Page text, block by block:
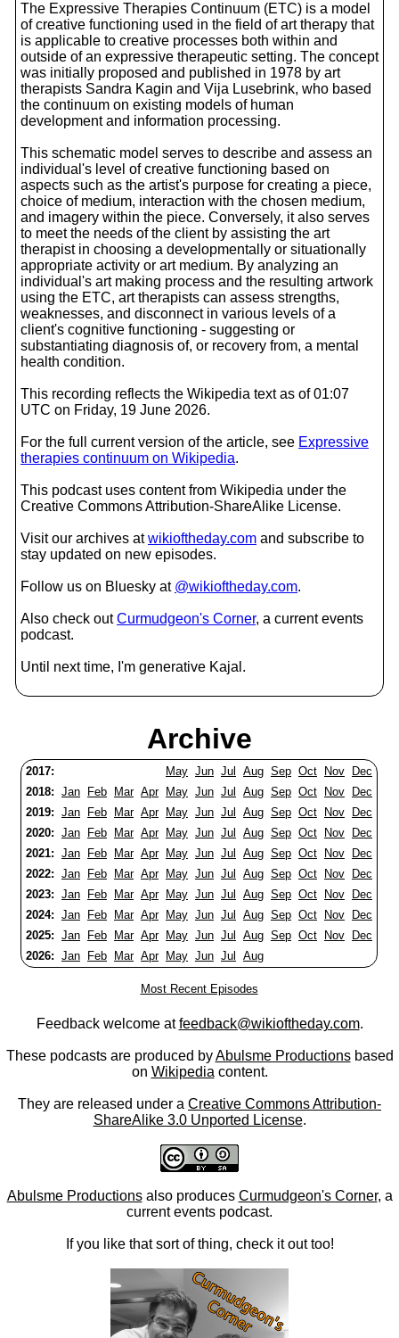
The Expressive Therapies Continuum (ETC) is a model
of creative functioning used in the field of art therapy that
is applicable to creative processes both within and
outside of an expressive therapeutic setting. The concept
was initially proposed and published in 1978 by art
therapists Sandra Kagin and Vija Lusebrink, who based
the continuum on existing models of human
development and information processing.
This schematic model serves to describe and assess an
individual's level of creative functioning based on
aspects such as the artist's purpose for creating a piece,
choice of medium, interaction with the chosen medium,
and imagery within the piece. Conversely, it also serves
to meet the needs of the client by assisting the art
therapist in choosing a developmentally or situationally
appropriate activity or art medium. By analyzing an
individual's art making process and the resulting artwork
using the ETC, art therapists can assess strengths,
weaknesses, and disconnect in various levels of a
client's cognitive functioning - suggesting or
substantiating diagnosis of, or recovery from, a mental
health condition.
This recording reflects the Wikipedia text as of 01:07
UTC on Friday, 19 June 2026.
For the full current version of the article, see Expressive
therapies continuum on Wikipedia.
This podcast uses content from Wikipedia under the
Creative Commons Attribution-ShareAlike License.
Visit our archives atwikioftheday.com and subscribe to
stay updated on new episodes.
Follow us on Bluesky at @wikioftheday.com.
Also check outCurmudgeon's Corner, a current events
podcast.
Until next time, I'm generative Kajal.
Archive
2017: May Jun Jul Aug Sep Oct Nov
Dec
2018: Jan Feb Mar Apr May Jun Jul Aug Sep Oct Nov
Dec
2019: Jan Feb Mar Apr May Jun Jul Aug Sep Oct Nov
Dec
2020: Jan Feb Mar Apr May Jun Jul Aug Sep Oct Nov
Dec
2021: Jan Feb Mar Apr May Jun Jul Aug Sep Oct Nov
Dec
2022: Jan Feb Mar Apr May Jun Jul Aug Sep Oct Nov
Dec
2023: Jan Feb Mar Apr May Jun Jul Aug Sep Oct Nov
Dec
2024: Jan Feb Mar Apr May Jun Jul Aug Sep Oct Nov
Dec
2025: Jan Feb Mar Apr May Jun Jul Aug Sep Oct Nov
Dec
2026: Jan Feb Mar Apr May Jun Jul Aug
Most Recent Episodes
Feedback welcome atfeedback@wikioftheday.com.
These podcasts are produced byAbulsme Productionsbased
on Wikipedia content.
They are released under a Creative Commons Attribution-
ShareAlike 3.0 Unported License.
Abulsme Productionsalso produces Curmudgeon's Corner, a
current events podcast.
If you like that sort of thing, check it out too!